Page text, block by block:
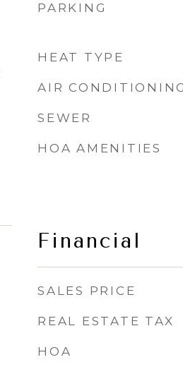
PARKING
HEAT TYPE
AIR
SEWER
HOA AMENITIES
Financial
SALES PRICE
REAL ESTATE TAX
HOA